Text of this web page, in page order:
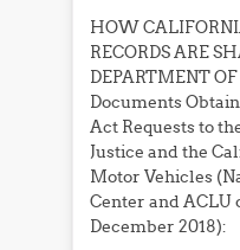
HOW
RECORDS ARE
DEPARTMENT
Documents
Act Requests to
Justice and the
Motor Vehicles
Center and
December 2018):